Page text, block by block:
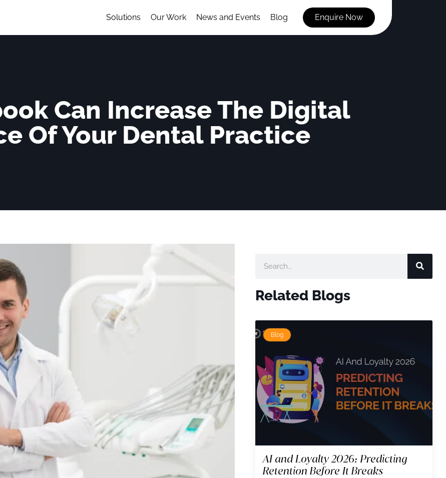
Solutions Our Work News and Events Blog Enquire Now
Can Increase The Digital
Of Your Dental Practice
Related Blogs
Blog
AI and Loyalty 2026: Predicting
Retention Before It Breaks